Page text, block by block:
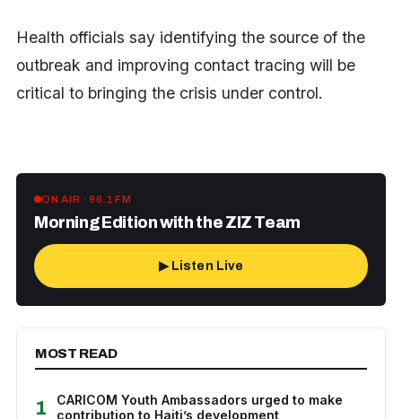
Health officials say identifying the source of the
outbreak and improving contact tracing will be
critical to bringing the crisis under control.
ON AIR · 96.1 FM
Morning Edition with the ZIZ Team
▶ Listen Live
MOST READ
1
CARICOM Youth Ambassadors urged to make
contribution to Haiti’s development